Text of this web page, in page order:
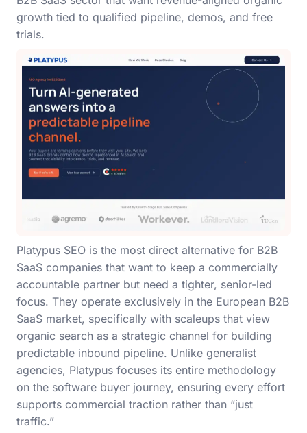
growth tied to qualified pipeline, demos, and free
trials.
Platypus SEO is the most direct alternative for B2B
SaaS companies that want to keep a commercially
accountable partner but need a tighter, senior-led
focus. They operate exclusively in the European B2B
SaaS market, specifically with scaleups that view
organic search as a strategic channel for building
predictable inbound pipeline. Unlike generalist
agencies, Platypus focuses its entire methodology
on the software buyer journey, ensuring every effort
supports commercial traction rather than “just
traffic.”